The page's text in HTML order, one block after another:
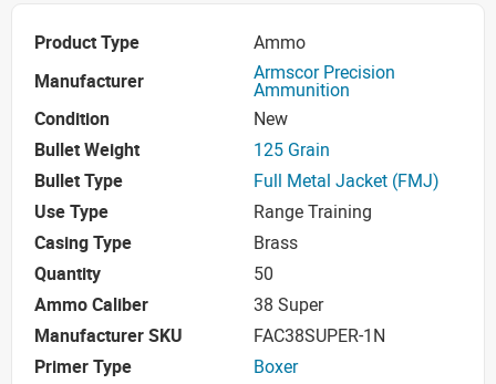
Product Type
Ammo
Manufacturer
Armscor Precision
Ammunition
Condition
New
Bullet Weight
125 Grain
Bullet Type
Full Metal Jacket (FMJ)
Use Type
Range Training
Casing Type
Brass
Quantity
50
Ammo Caliber
38 Super
Manufacturer SKU
FAC38SUPER-1N
Primer Type
Boxer